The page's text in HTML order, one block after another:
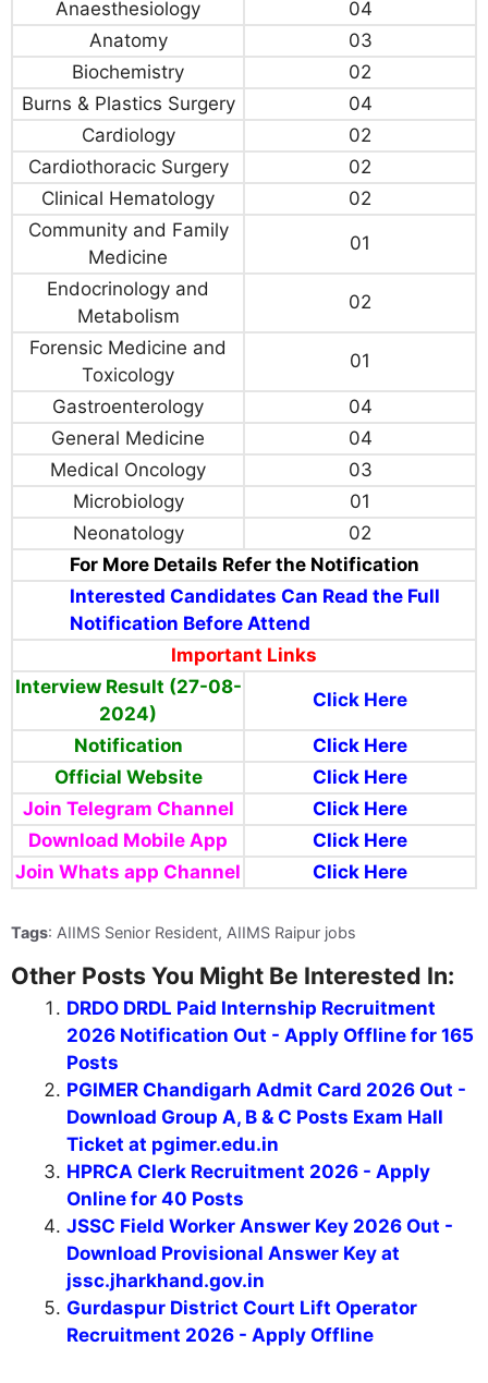
Anaesthesiology
04
Anatomy
03
Biochemistry
02
Burns & Plastics Surgery
04
Cardiology
02
Cardiothoracic Surgery
02
Clinical Hematology
02
Community and Family
Medicine
01
Endocrinology and
Metabolism
02
Forensic Medicine and
Toxicology
01
Gastroenterology
04
General Medicine
04
Medical Oncology
03
Microbiology
01
Neonatology
02
For More Details Refer the Notification
Interested Candidates Can Read the Full
Notification Before Attend
Important Links
Interview Result (27-08-
2024)
Click Here
Notification
Click Here
Official Website
Click Here
Join Telegram Channel
Click Here
Download Mobile App
Click Here
Join Whats app Channel
Click Here
Tags: AIIMS Senior Resident, AIIMS Raipur jobs
Other Posts You Might Be Interested In:
DRDO DRDL Paid Internship Recruitment
2026 Notification Out - Apply Offline for 165
Posts
PGIMER Chandigarh Admit Card 2026 Out -
Download Group A, B & C Posts Exam Hall
Ticket at pgimer.edu.in
HPRCA Clerk Recruitment 2026 - Apply
Online for 40 Posts
JSSC Field Worker Answer Key 2026 Out -
Download Provisional Answer Key at
jssc.jharkhand.gov.in
Gurdaspur District Court Lift Operator
Recruitment 2026 - Apply Offline